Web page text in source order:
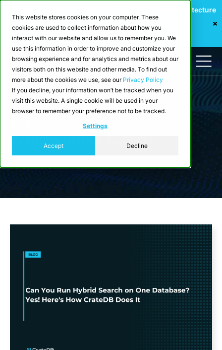
This website stores cookies on your computer. These
cookies are used to collect information about how you
interact with our website and allow us to remember you. We
use this information in order to improve and customize your
browsing experience and for analytics and metrics about our
visitors both on this website and other media. To find out
more about the cookies we use, see our Privacy Policy
If you decline, your information won’t be tracked when you
visit this website. A single cookie will be used in your
browser to remember your preference not to be tracked.
Settings
Accept Decline
Webinar: Building a Scalable Edge-to-Cloud Data Architecture
for Industrial IoT
Register Now
Articles about Search